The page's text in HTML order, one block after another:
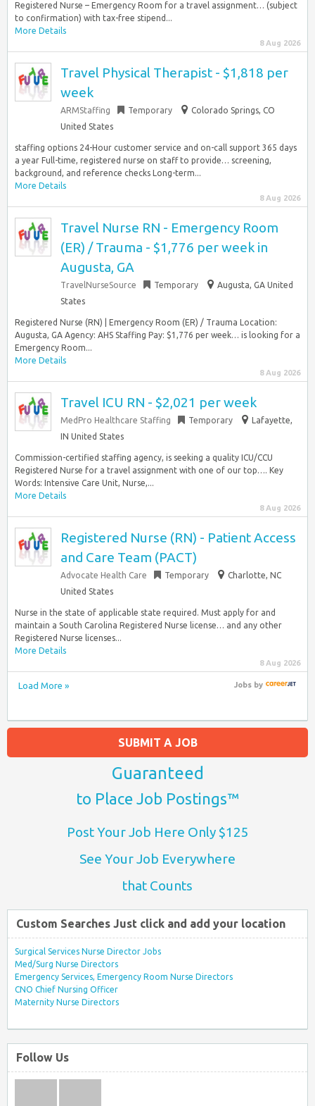
Registered Nurse – Emergency Room for a travel assignment… (subject
to confirmation) with tax-free stipend...
More Details
8 Aug 2026
Travel Physical Therapist - $1,818 per
week
ARMStaffing Temporary
Colorado Springs, CO
United States
staffing options 24-Hour customer service and on-call support 365 days
a year Full-time, registered nurse on staff to provide… screening,
background, and reference checks Long-term...
More Details
8 Aug 2026
Travel Nurse RN - Emergency Room
(ER) / Trauma - $1,776 per week in
Augusta, GA
TravelNurseSource Temporary
Augusta, GA United
States
Registered Nurse (RN) | Emergency Room (ER) / Trauma Location:
Augusta, GA Agency: AHS Staffing Pay: $1,776 per week… is looking for a
Emergency Room...
More Details
8 Aug 2026
Travel ICU RN - $2,021 per week
MedPro Healthcare Staffing Temporary
Lafayette,
IN United States
Commission-certified staffing agency, is seeking a quality ICU/CCU
Registered Nurse for a travel assignment with one of our top…. Key
Words: Intensive Care Unit, Nurse,...
More Details
8 Aug 2026
Registered Nurse (RN) - Patient Access
and Care Team (PACT)
Advocate Health Care Temporary
Charlotte, NC
United States
Nurse in the state of applicable state required. Must apply for and
maintain a South Carolina Registered Nurse license… and any other
Registered Nurse licenses...
More Details
8 Aug 2026
Load More » Jobsby
SUBMIT A JOB
Guaranteed
to Place Job Postings™
Post Your Job Here Only $125
See Your Job Everywhere
that Counts
Custom Searches Just click and add your location
Surgical Services Nurse Director Jobs
Med/Surg Nurse Directors
Emergency Services, Emergency Room Nurse Directors
CNO Chief Nursing Officer
Maternity Nurse Directors
Follow Us